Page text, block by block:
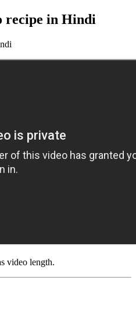
recipe in Hindi
video length.